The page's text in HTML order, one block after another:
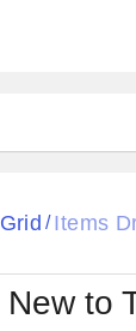
Grid / Items
New to